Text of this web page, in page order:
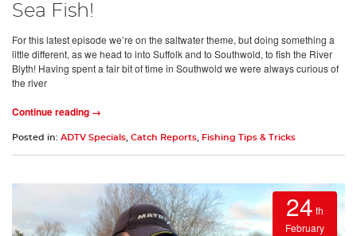
Sea Fish!
For this latest episode we’re on the saltwater theme, but doing something a
little different, as we head to into Suffolk and to Southwold, to fish the River
Blyth! Having spent a fair bit of time in Southwold we were always curious of
the river
Continue reading →
Posted in: ADTV Specials Catch Reports Fishing Tips & Tricks
24 th
February